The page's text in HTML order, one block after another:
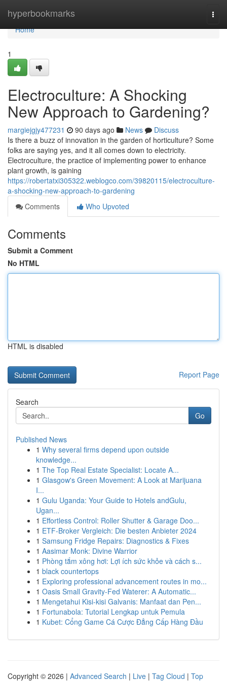
hyperbookmarks
Home
Home
1
Electroculture: A Shocking
New Approach to Gardening?
margiejgjy477231 90 days ago News
Discuss
Is there a buzz of innovation in the garden of horticulture? Some
folks are saying yes, and it all comes down to electricity.
Electroculture, the practice of implementing power to enhance
plant growth, is gaining
https://robertatxi305322.weblogco.com/39820115/electroculture-
a-shocking-new-approach-to-gardening
Comments
Who Upvoted
Comments
Submit a Comment
No HTML
HTML is disabled
Report Page
Search
Go
Published News
1 Why several firms depend upon outside
knowledge...
1 The Top Real Estate Specialist: Locate A...
1 Glasgow's Green Movement: A Look at Marijuana
I...
1 Gulu Uganda: Your Guide to Hotels andGulu,
Ugan...
1 Effortless Control: Roller Shutter & Garage Doo...
1 ETF-Broker Vergleich: Die besten Anbieter 2024
1 Samsung Fridge Repairs: Diagnostics & Fixes
1 Aasimar Monk: Divine Warrior
1 Phòng tắm xông hơi: Lợi ích sức khỏe và cách s...
1 black countertops
1 Exploring professional advancement routes in mo...
1 Oasis Small Gravity-Fed Waterer: A Automatic...
1 Mengetahui Kisi-kisi Galvanis: Manfaat dan Pen...
1 Fortunabola: Tutorial Lengkap untuk Pemula
1 Kubet: Cổng Game Cá Cược Đẳng Cấp Hàng Đầu
Copyright © 2026 | Advanced Search | Live | Tag Cloud | Top